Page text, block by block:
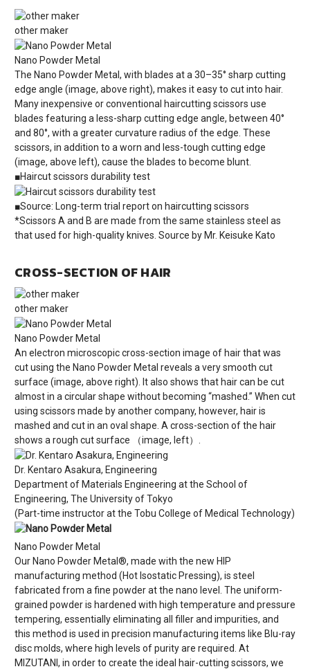
other maker
Nano Powder Metal
The Nano Powder Metal, with blades at a 30–35° sharp cutting
edge angle (image, above right), makes it easy to cut into hair.
Many inexpensive or conventional haircutting scissors use
blades featuring a less-sharp cutting edge angle, between 40°
and 80°, with a greater curvature radius of the edge. These
scissors, in addition to a worn and less-tough cutting edge
(image, above left), cause the blades to become blunt.
■Haircut scissors durability test
■Source: Long-term trial report on haircutting scissors
*Scissors A and B are made from the same stainless steel as
that used for high-quality knives. Source by Mr. Keisuke Kato
CROSS-SECTION OF HAIR
other maker
Nano Powder Metal
An electron microscopic cross-section image of hair that was
cut using the Nano Powder Metal reveals a very smooth cut
surface (image, above right). It also shows that hair can be cut
almost in a circular shape without becoming “mashed.” When cut
using scissors made by another company, however, hair is
mashed and cut in an oval shape. A cross-section of the hair
shows a rough cut surface （image, left）.
Dr. Kentaro Asakura, Engineering
Department of Materials Engineering at the School of
Engineering, The University of Tokyo
(Part-time instructor at the Tobu College of Medical Technology)
Nano Powder Metal
Our Nano Powder Metal®, made with the new HIP
manufacturing method (Hot Isostatic Pressing), is steel
fabricated from a fine powder at the nano level. The uniform-
grained powder is hardened with high temperature and pressure
tempering, essentially eliminating all filler and impurities, and
this method is used in precision manufacturing items like Blu-ray
disc molds, where high levels of purity are required. At
MIZUTANI, in order to create the ideal hair-cutting scissors, we